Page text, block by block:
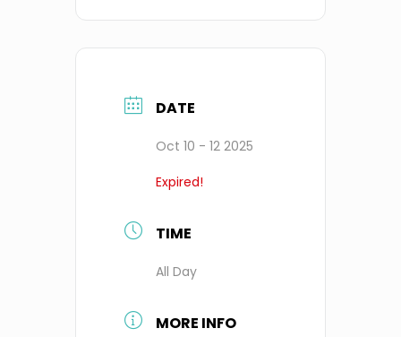
DATE
Oct 10 - 12 2025
Expired!
TIME
All Day
MORE INFO